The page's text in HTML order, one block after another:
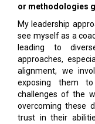
or methodologies
My leadership
see myself as a
leading to
approaches,
alignment, we
exposing them to
challenges of the
overcoming these
trust in their